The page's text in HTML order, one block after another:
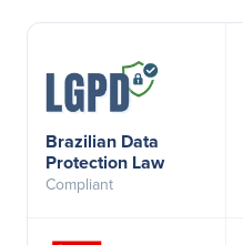
Brazilian Data
Protection Law
Compliant